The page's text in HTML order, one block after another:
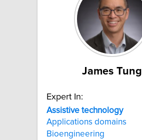
James Tung
Expert In:
Assistive technology
Applications domains
Bioengineering